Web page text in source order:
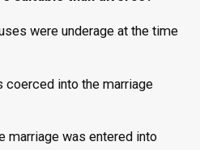
were underage at the time
coerced into the marriage
marriage was entered into